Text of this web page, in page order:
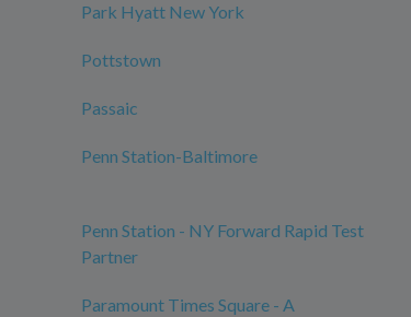
Park Hyatt New York
Pottstown
Passaic
Penn Station-Baltimore
Penn Station - NY Forward Rapid Test
Partner
Paramount Times Square - A